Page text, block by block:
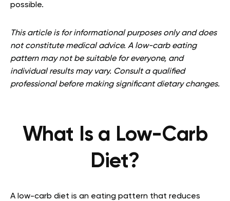
possible.
This article is for informational purposes only and does
not constitute medical advice. A low-carb eating
pattern may not be suitable for everyone, and
individual results may vary. Consult a qualified
professional before making significant dietary changes.
What Is a Low-Carb
Diet?
A low-carb diet is an eating pattern that reduces